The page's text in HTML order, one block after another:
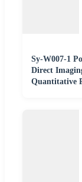
Sy-W007-1
Direct
Quantitative